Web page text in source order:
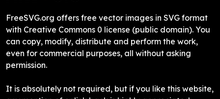
FreeSVG.org offers free vector images in SVG format
with Creative Commons 0 license (public domain). You
can copy, modify, distribute and perform the work,
even for commercial purposes, all without asking
permission.
It is absolutely not required, but if you like this website,